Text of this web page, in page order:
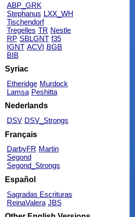
ABP_GRK
Stephanus LXX_WH
Tischendorf
Tregelles TR Nestle
RP SBLGNT f35
IGNT ACVI BGB
BIB
Syriac
Etheridge Murdock
Lamsa Peshitta
Nederlands
DSV DSV_Strongs
Français
DarbyFR Martin
Segond
Segond_Strongs
Español
Sagradas Escrituras
ReinaValera JBS